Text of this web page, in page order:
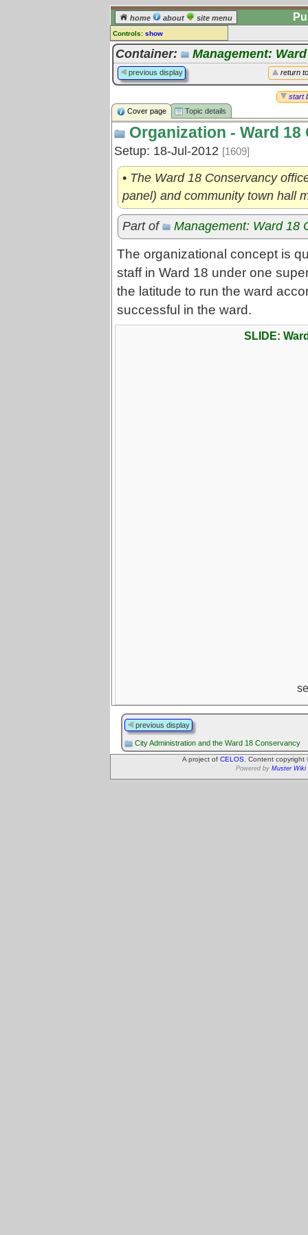
home about site menu
Controls: show
Topic
Comments:
[ log in] or [register] to leave a
Go to: all topics
Go to: treetops
Container: Management:
return
previous display
start
Cover page
Topic details
Organization - Ward
Setup: 18-Jul-2012 [1609]
• The Ward 18 Conservancy
panel) and community town hall
Part of Management: Ward 18
The organizational concept is
staff in Ward 18 under one
the latitude to run the ward
successful in the ward.
SLIDE:
previous display
City Administration and the Ward 18 Conservancy
A project of CELOS . Content
Powered by Muster Wiki